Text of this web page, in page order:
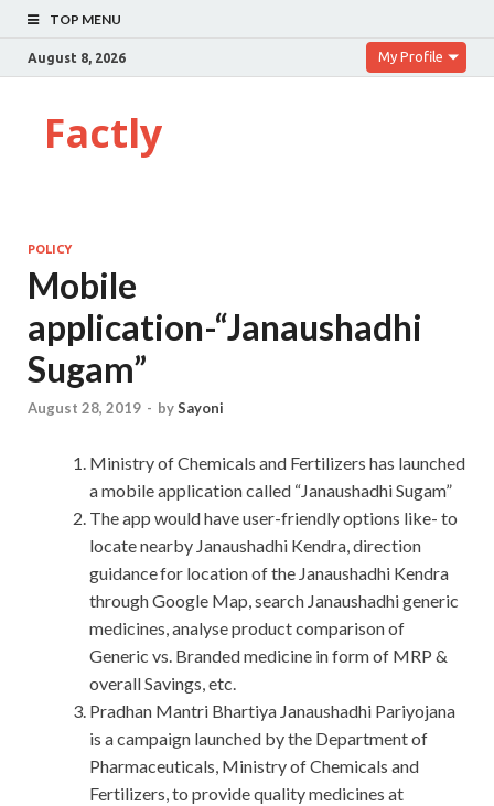
TOP MENU
August 8, 2026 My Profile
Factly
POLICY
Mobile
application-“Janaushadhi
Sugam”
August 28, 2019 - bySayoni
Ministry of Chemicals and Fertilizers has launched
a mobile application called “Janaushadhi Sugam”
The app would have user-friendly options like- to
locate nearby Janaushadhi Kendra, direction
guidance for location of the Janaushadhi Kendra
through Google Map, search Janaushadhi generic
medicines, analyse product comparison of
Generic vs. Branded medicine in form of MRP &
overall Savings, etc.
Pradhan Mantri Bhartiya Janaushadhi Pariyojana
is a campaign launched by the Department of
Pharmaceuticals, Ministry of Chemicals and
Fertilizers, to provide quality medicines at